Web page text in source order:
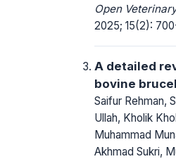
Open
2025; 15(2):
A detailed
bovine
Saifur Rehman,
Ullah, Kholik
Muhammad
Akhmad Sukri,